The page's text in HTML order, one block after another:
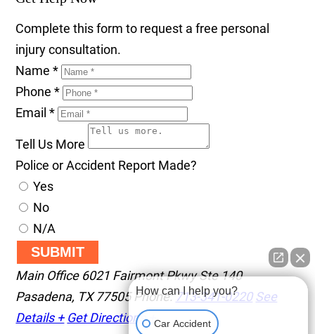
Complete this form to request a free personal
injury consultation.
Name*
Phone*
Email*
Tell Us More
Police or Accident Report Made?
Yes
No
N/A
SUBMIT
Main Office 6021 Fairmont Pkwy Ste 140
Pasadena, TX 77505 Phone:713-341-0220 See
Details + Get Directions +
How can I help you?
Car Accident